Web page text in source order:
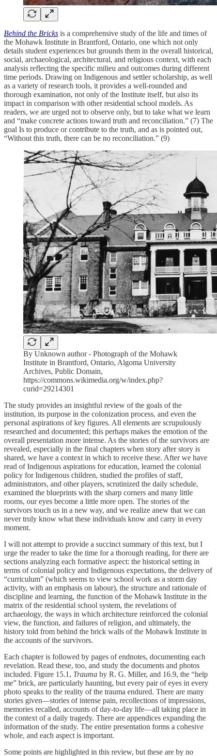
Behind the Bricks is a comprehensive study of the life and times of
the Mohawk Institute in Brantford, Ontario, one which not only
details student experiences but grounds them in the overall historical,
social, archaeological, architectural, and religious context, with each
analysis reflecting the specific milieu and outcomes during different
time periods. Drawing on Indigenous and settler scholarship, as well
as a variety of research tools, it provides a well-rounded and
thorough examination, not only of the Institute itself, but also its
impact in comparison with other residential school models. As
readers, we are urged not to observe only, but to take what we learn
and “make concrete actions toward truth and reconciliation.” (7) The
goal Is to produce or contribute to the truth, and as is pointed out,
“Without this truth, there can be no reconciliation.” (9)
By Unknown author - Photograph of the Mohawk
Institute in Brantford, Ontario, Algoma University
Archives, Public Domain,
https://commons.wikimedia.org/w/index.php?
curid=29214301
The study provides an insightful review of the goals of the
institution, its purpose in the colonization process, and even the
personal aspirations of key figures. All elements are scrupulously
researched and documented; this perhaps makes the emotion of the
overall presentation more intense. As the stories of the survivors are
revealed, especially in the final chapters when story after story is
shared, we have a context in which to receive these. After we have
read of Indigenous aspirations for education, learned the colonial
policy for Indigenous children, studied the profiles of staff,
administrators, and other players, scrutinized the daily schedule,
examined the blueprints with the sharp corners and many little
rooms, our eyes become a little more open. The stories of the
survivors touch us in a new way, and we realize anew that we can
never truly know what these individuals know and carry in every
moment.
I will not attempt to provide a succinct summary of this text, but I
urge the reader to take the time for a thorough reading, for there are
sections analyzing each formative aspect: the historical setting in
terms of colonial policy and Indigenous expectations, the delivery of
“curriculum” (which seems to view school work as a storm day
activity, with an emphasis on labour), the structure and rationale of
discipline and learning, the function of the Mohawk Institute in the
matrix of the residential school system, the revelations of
archaeology, the ways in which architecture reinforced the colonial
view, the function, and failures of religion, and ultimately, the
history told from behind the brick walls of the Mohawk Institute in
the accounts of the survivors.
Each chapter is followed by pages of endnotes, documenting each
revelation. Read these, too, and study the documents and photos
included. Figure 15.1, Trauma by R. G. Miller, and 16.9, the “help
me” brick, are particularly haunting, but every pair of eyes in every
photo speaks to the reality of the trauma endured. There are many
stories given—stories of intense pain, recollections of impressions,
memories recalled, accounts of day-to-day life—all taking place in
the context of a daily tragedy. There are appendices expanding the
information of the study. The entire presentation forms a cohesive
whole, and each aspect is important.
Some points are highlighted in this review, but these are by no